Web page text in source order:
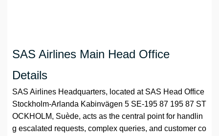
SAS Airlines Main Head Office
Details
SAS Airlines Headquarters, located at SAS Head Office
Stockholm-Arlanda Kabinvägen 5 SE-195 87 195 87 ST
OCKHOLM, Suède, acts as the central point for handlin
g escalated requests, complex queries, and customer co